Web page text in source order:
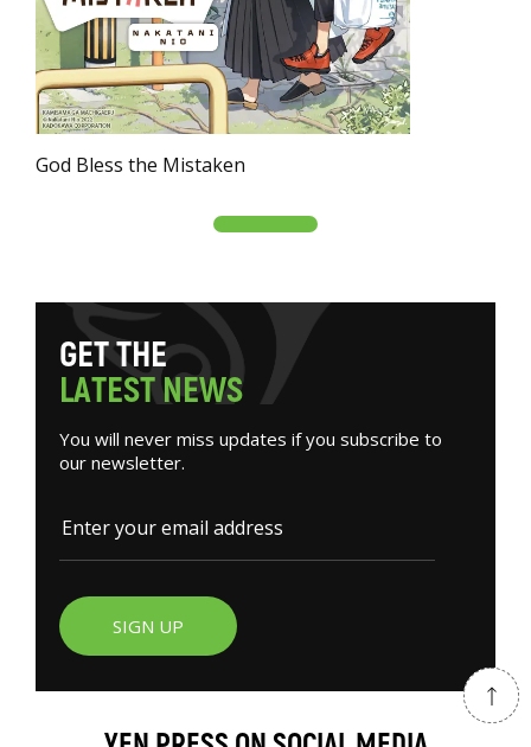
God Bless the Mistaken
GETTHE
LATESTNEWS
You will never miss updates if you subscribe to
our newsletter.
SIGN UP